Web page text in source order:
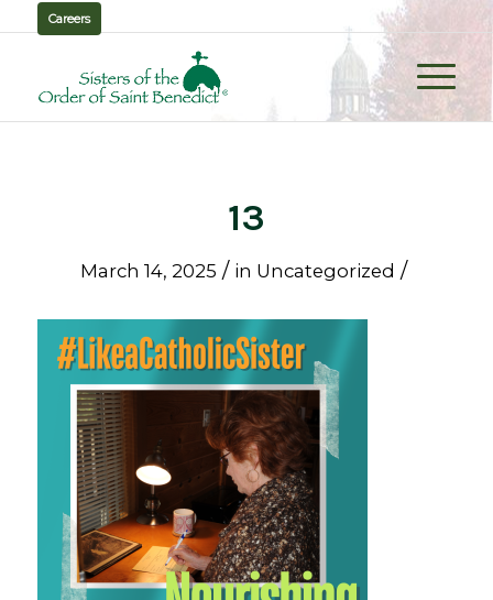
Careers
13
March 14, 2025 / in Uncategorized /